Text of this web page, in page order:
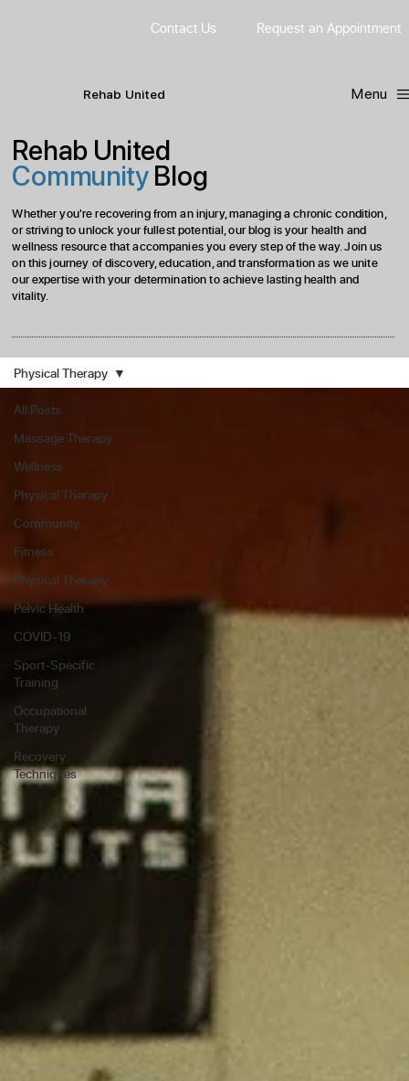
Contact Us Request an Appointment
Rehab United Menu
All Posts
Massage Therapy
Wellness
Physical Therapy
Community
Fitness
Physical Therapy
Pelvic Health
COVID-19
Sport-Specific
Training
Occupational
Therapy
Recovery
Techniques
Physical Therapy
Rehab United
CommunityBlog
Whether you're recovering from an injury, managing a chronic condition,
or striving to unlock your fullest potential, our blog is your health and
wellness resource that accompanies you every step of the way. Join us
on this journey of discovery, education, and transformation as we unite
our expertise with your determination to achieve lasting health and
vitality.